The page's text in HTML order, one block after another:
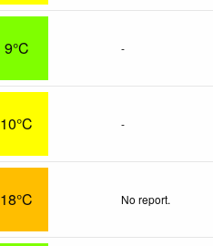
9°C -
10°C -
18°C No report.